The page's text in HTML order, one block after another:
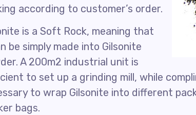
according to customer’s order.
is a Soft Rock, meaning that
be simply made into Gilsonite
A 200m2 industrial unit is
to set up a grinding mill, while
to wrap Gilsonite into different
bags.